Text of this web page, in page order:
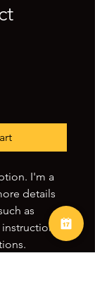
I'm a
details
as
instructions